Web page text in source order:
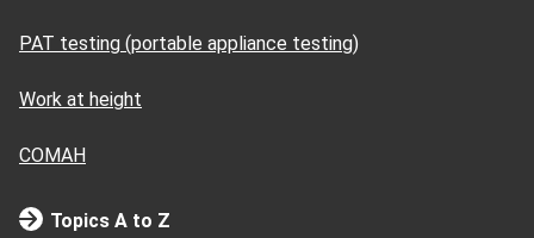
PAT testing (portable appliance testing)
Work at height
COMAH
Topics A to Z